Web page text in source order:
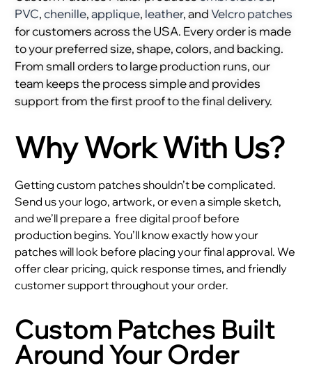
PVC,chenille,applique, leather, andVelcro patches
for customers across the USA. Every order is made
to your preferred size, shape, colors, and backing.
From small orders to large production runs, our
team keeps the process simple and provides
support from the first proof to the final delivery.
Why Work With Us?
Getting custom patches shouldn’t be complicated.
Send us your logo, artwork, or even a simple sketch,
and we’ll prepare a free digital proof before
production begins. You’ll know exactly how your
patches will look before placing your final approval. We
offer clear pricing, quick response times, and friendly
customer support throughout your order.
Custom Patches Built
Around Your Order